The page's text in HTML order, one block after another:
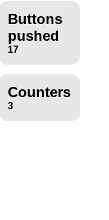
Buttons
pushed
17
Counters
3